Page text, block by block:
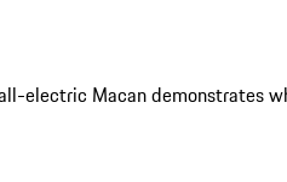
electric Macan demonstrates